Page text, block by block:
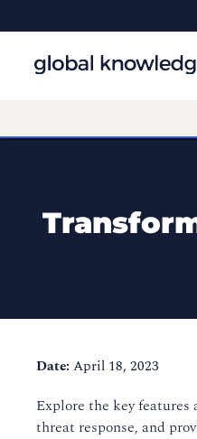
Date: April 18, 2023
Explore the key
threat response, and